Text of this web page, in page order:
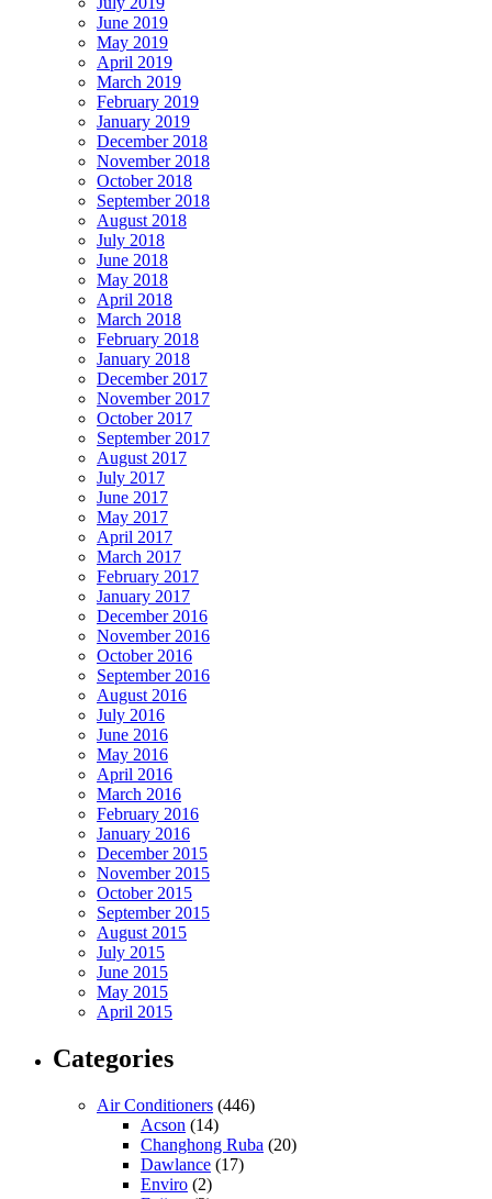
June 2019
May 2019
April 2019
March 2019
February 2019
January 2019
December 2018
November 2018
October 2018
September 2018
August 2018
July 2018
June 2018
May 2018
April 2018
March 2018
February 2018
January 2018
December 2017
November 2017
October 2017
September 2017
August 2017
July 2017
June 2017
May 2017
April 2017
March 2017
February 2017
January 2017
December 2016
November 2016
October 2016
September 2016
August 2016
July 2016
June 2016
May 2016
April 2016
March 2016
February 2016
January 2016
December 2015
November 2015
October 2015
September 2015
August 2015
July 2015
June 2015
May 2015
April 2015
Categories
Air Conditioners (446)
Acson (14)
Changhong Ruba (20)
Dawlance (17)
Enviro (2)